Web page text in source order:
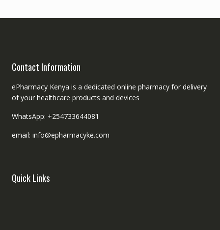
Contact Information
ePharmacy Kenya is a dedicated online pharmacy for delivery
of your healthcare products and devices
WhatsApp: +254733644081
email: info@epharmacyke.com
Quick Links